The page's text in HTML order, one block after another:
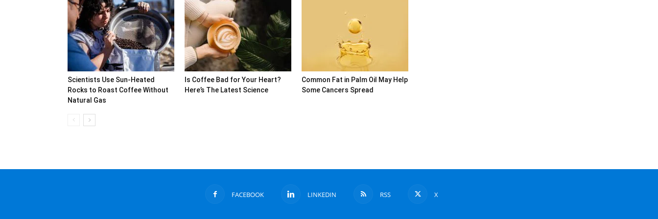
Scientists Use Sun-Heated
Rocks to Roast Coffee Without
Natural Gas
Is Coffee Bad for Your Heart?
Here’s The Latest Science
Common Fat in Palm Oil May Help
Some Cancers Spread
FACEBOOK LINKEDIN RSS X